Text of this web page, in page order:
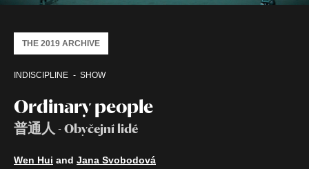
Ordinary people
普通人 - Obyčejní lidé
INDISCIPLINE SHOW
THE 2019 ARCHIVE
Wen Hui and Jana Svobodová